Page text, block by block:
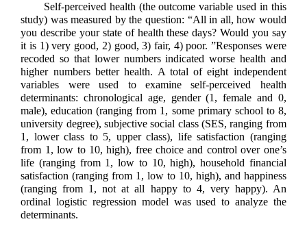
Self-perceived health (the outcome variable used in this
study) was measured by the question: “All in all, how would
you describe your state of health these days? Would you say
it is 1) very good, 2) good, 3) fair, 4) poor. ”Responses were
recoded so that lower numbers indicated worse health and
higher numbers better health. A total of eight independent
variables were used to examine self-perceived health
determinants: chronological age, gender (1, female and 0,
male), education (ranging from 1, some primary school to 8,
university degree), subjective social class (SES, ranging from
1, lower class to 5, upper class), life satisfaction (ranging
from 1, low to 10, high), free choice and control over one’s
life (ranging from 1, low to 10, high), household financial
satisfaction (ranging from 1, low to 10, high), and happiness
(ranging from 1, not at all happy to 4, very happy). An
ordinal logistic regression model was used to analyze the
determinants.